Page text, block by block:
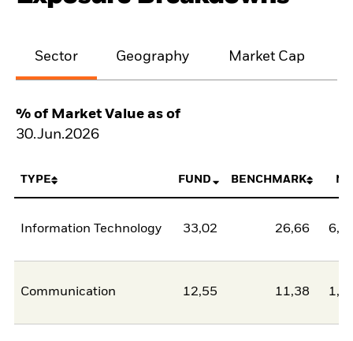
Sector Geography Market Cap
% of Market Value as of
30.Jun.2026
TYPE FUND BENCHMARK
Information Technology 33,02 26,66
Communication 12,55 11,38